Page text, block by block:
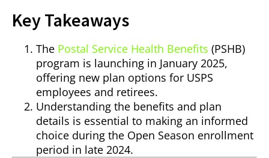
Key Takeaways
The Postal Service Health Benefits (PSHB)
program is launching in January 2025,
offering new plan options for USPS
employees and retirees.
Understanding the benefits and plan
details is essential to making an informed
choice during the Open Season enrollment
period in late 2024.